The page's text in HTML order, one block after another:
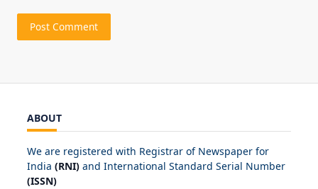
ABOUT
We are registered with Registrar of Newspaper for
India (RNI) and International Standard Serial Number
(ISSN)